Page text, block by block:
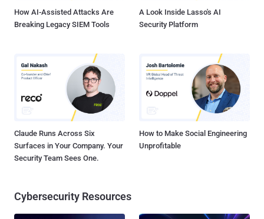
How AI-Assisted Attacks Are
Breaking Legacy SIEM Tools
A Look Inside Lasso's AI
Security Platform
Claude Runs Across Six
Surfaces in Your Company. Your
Security Team Sees One.
How to Make Social Engineering
Unprofitable
Cybersecurity Resources